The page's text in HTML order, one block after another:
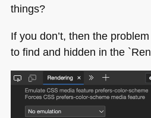
things?
If you don’t, then the
to find and hidden in the